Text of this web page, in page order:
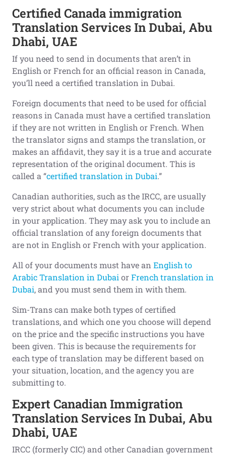
Certified Canada immigration
Translation Services In Dubai, Abu
Dhabi, UAE
If you need to send in documents that aren’t in
English or French for an official reason in Canada,
you’ll need a certified translation in Dubai.
Foreign documents that need to be used for official
reasons in Canada must have a certified translation
if they are not written in English or French. When
the translator signs and stamps the translation, or
makes an affidavit, they say it is a true and accurate
representation of the original document. This is
called a “certified translation in Dubai.”
Canadian authorities, such as the IRCC, are usually
very strict about what documents you can include
in your application. They may ask you to include an
official translation of any foreign documents that
are not in English or French with your application.
All of your documents must have an English to
Arabic Translation in DubaiorFrench translation in
Dubai, and you must send them in with them.
Sim-Trans can make both types of certified
translations, and which one you choose will depend
on the price and the specific instructions you have
been given. This is because the requirements for
each type of translation may be different based on
your situation, location, and the agency you are
submitting to.
Expert Canadian Immigration
Translation Services In Dubai, Abu
Dhabi, UAE
IRCC (formerly CIC) and other Canadian government